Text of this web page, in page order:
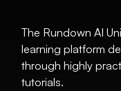
The Rundown AI
learning platform
through highly
tutorials.